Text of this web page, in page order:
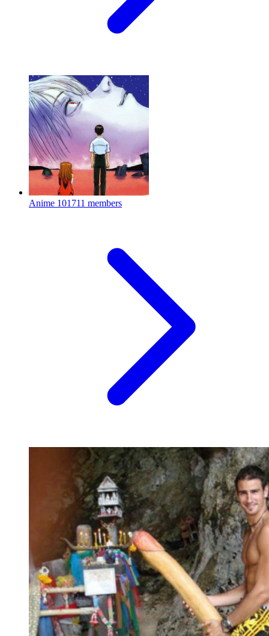
Anime 101711 members